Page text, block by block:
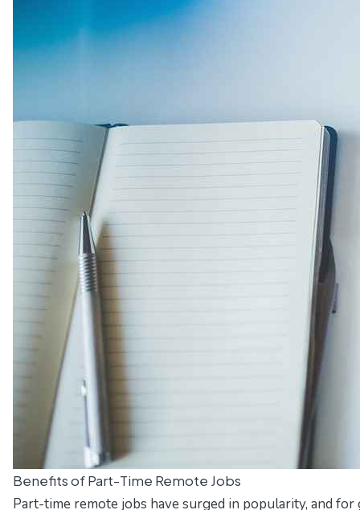
Benefits of Part-Time Remote Jobs
Part-time remote jobs have surged in popularity, and